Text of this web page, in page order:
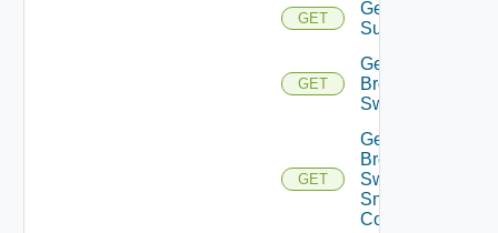
GET
Get Azure
Subscriptions
GET
Get
Brocade
Switch
GET
Get
Brocade
Switch
Snmp
Config